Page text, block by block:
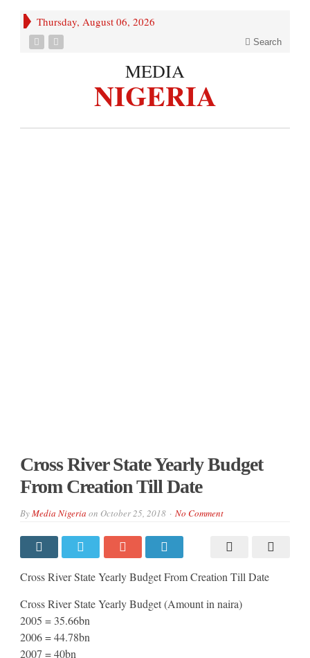
Thursday, August 06, 2026
Search
MEDIA
NIGERIA
Cross River State Yearly Budget
From Creation Till Date
ByMedia Nigeria on October 25, 2018 No Comment
Cross River State Yearly Budget From Creation Till Date
Cross River State Yearly Budget (Amount in naira)
2005 = 35.66bn
2006 = 44.78bn
2007 = 40bn